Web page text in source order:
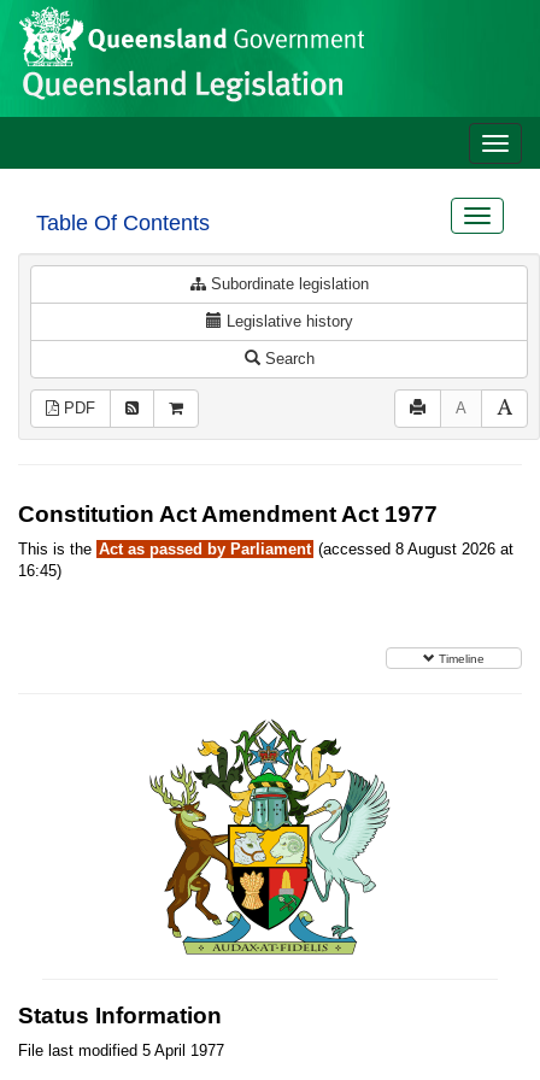
Skip to main content
Site
header
Toggle
Table Of Contents
Toggle
Subordinate legislation
Legislative history
Search
PDF A
Constitution Act Amendment Act 1977
This is the Act as passed by Parliament (accessed 8 August 2026 at
16:45)
Timeline
Status Information
File last modified 5 April 1977